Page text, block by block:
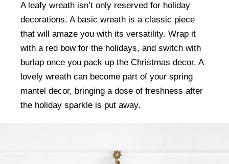
A leafy wreath isn’t only reserved for holiday
decorations. A basic wreath is a classic piece
that will amaze you with its versatility. Wrap it
with a red bow for the holidays, and switch with
burlap once you pack up the Christmas decor. A
lovely wreath can become part of your spring
mantel decor, bringing a dose of freshness after
the holiday sparkle is put away.